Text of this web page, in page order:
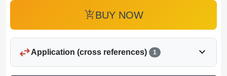
add_shopping_cartBUY NOW
swap_horizApplication (cross references) 1 expand_more